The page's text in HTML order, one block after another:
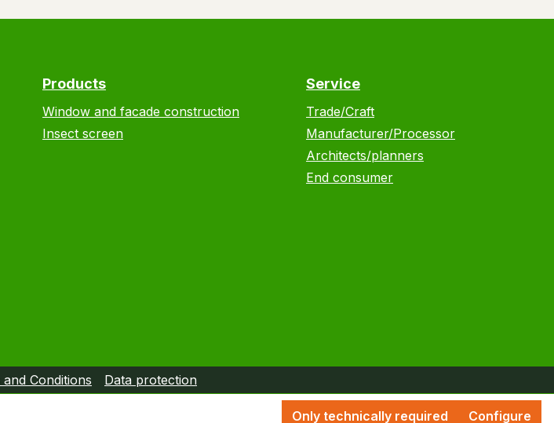
Products
Window and facade construction
Insect screen
Service
Trade/Craft
Manufacturer/Processor
Architects/planners
End consumer
Conditions Data protection
Only technically required Configure